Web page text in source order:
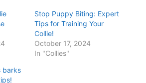
Stop Puppy Biting: Expert
Tips for Training Your
Collie!
October 17, 2024
In "Collies"
barks